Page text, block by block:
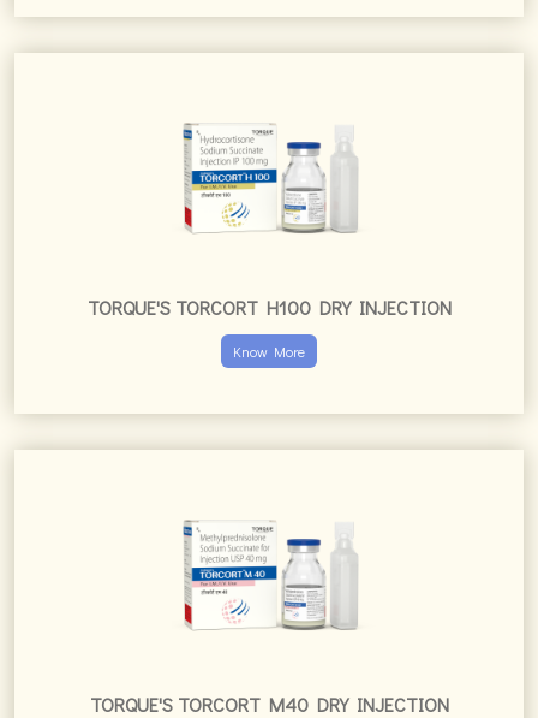
TORQUE'S TORCORT H100 DRY INJECTION
Know More
TORQUE'S TORCORT M40 DRY INJECTION